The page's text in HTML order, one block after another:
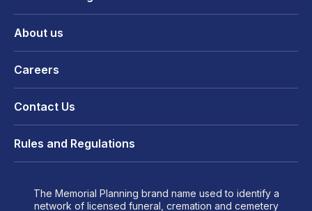
About us
Careers
Contact Us
Rules and Regulations
The Memorial Planning brand name used to identify a
network of licensed funeral, cremation and cemetery